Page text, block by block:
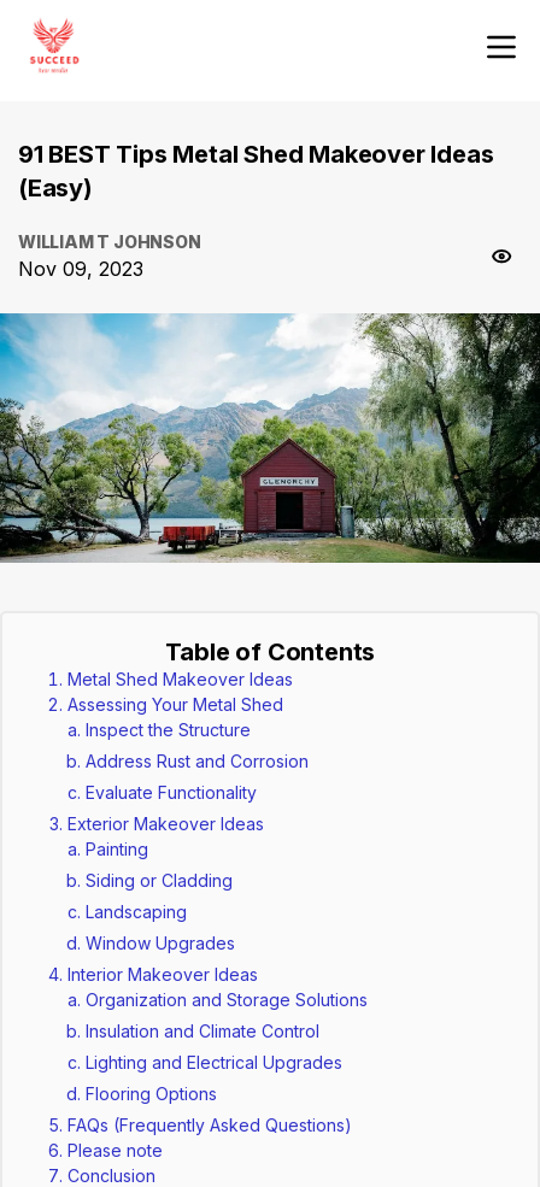
91 BEST Tips Metal Shed Makeover Ideas
(Easy)
WILLIAM T JOHNSON
Nov 09, 2023
Table of Contents
Metal Shed Makeover Ideas
Assessing Your Metal Shed
Inspect the Structure
Address Rust and Corrosion
Evaluate Functionality
Exterior Makeover Ideas
Painting
Siding or Cladding
Landscaping
Window Upgrades
Interior Makeover Ideas
Organization and Storage Solutions
Insulation and Climate Control
Lighting and Electrical Upgrades
Flooring Options
FAQs (Frequently Asked Questions)
Please note
Conclusion